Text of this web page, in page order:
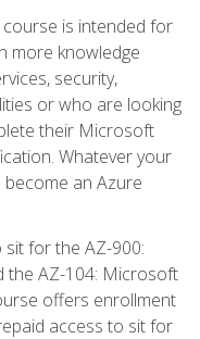
is intended for
more knowledge
security,
or who are looking
their Microsoft
Whatever your
an Azure
for the AZ-900:
the AZ-104: Microsoft
offers enrollment
access to sit for